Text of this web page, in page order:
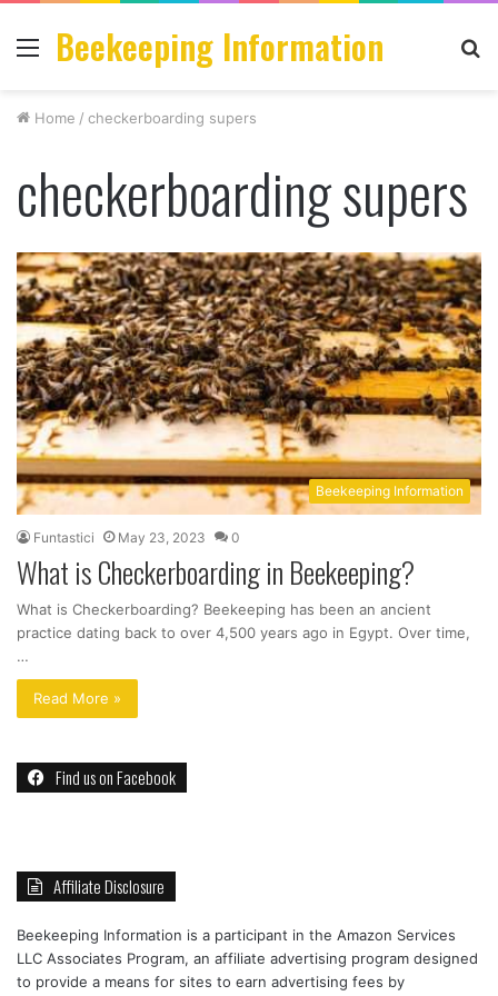
Menu
Beekeeping Information
Home / checkerboarding supers
checkerboarding supers
Beekeeping Information
Funtastici May 23, 2023 0
What is Checkerboarding in Beekeeping?
What is Checkerboarding? Beekeeping has been an ancient
practice dating back to over 4,500 years ago in Egypt. Over time,
…
Read More »
Find us on Facebook
Affiliate Disclosure
Beekeeping Information is a participant in the Amazon Services
LLC Associates Program, an affiliate advertising program designed
to provide a means for sites to earn advertising fees by